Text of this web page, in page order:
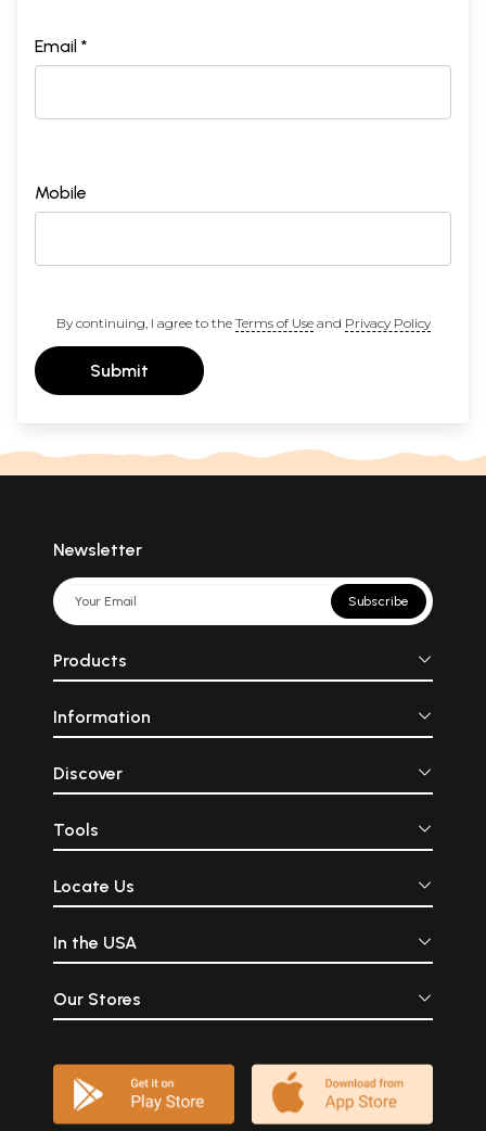
Email *
Mobile
By continuing, I agree to the Terms of Useand Privacy Policy
Submit
Newsletter
Subscribe
Products
Information
Discover
Tools
Locate Us
In the USA
Our Stores